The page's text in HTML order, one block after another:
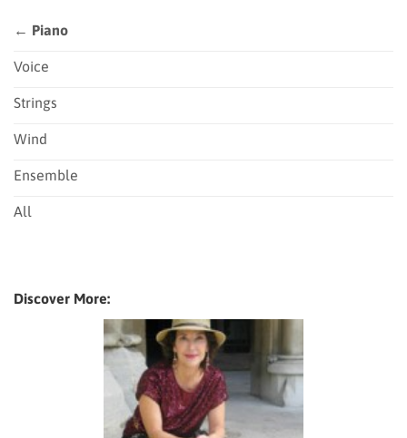
← Piano
Voice
Strings
Wind
Ensemble
All
Discover More: